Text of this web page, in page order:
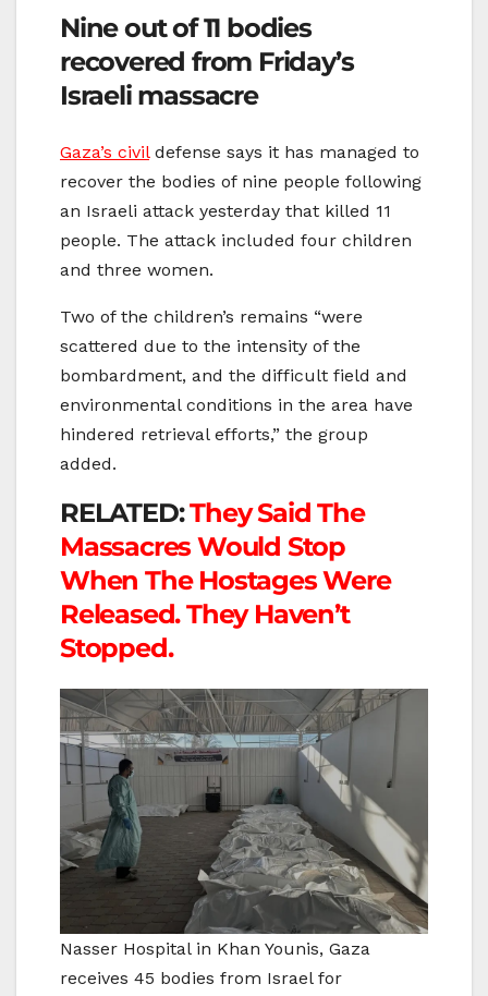
Nine out of 11 bodies
recovered from Friday’s
Israeli massacre
Gaza’s civildefense says it has managed to
recover the bodies of nine people following
an Israeli attack yesterday that killed 11
people. The attack included four children
and three women.
Two of the children’s remains “were
scattered due to the intensity of the
bombardment, and the difficult field and
environmental conditions in the area have
hindered retrieval efforts,” the group
added.
RELATED:They Said The
Massacres Would Stop
When The Hostages Were
Released. They Haven’t
Stopped.
Nasser Hospital in Khan Younis, Gaza
receives 45 bodies from Israel for